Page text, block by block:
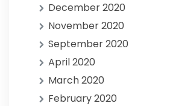
December 2020
November 2020
September 2020
April 2020
March 2020
February 2020